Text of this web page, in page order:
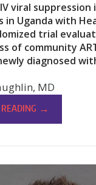
viral
Uganda with
trial
of community
diagnosed
MD
→